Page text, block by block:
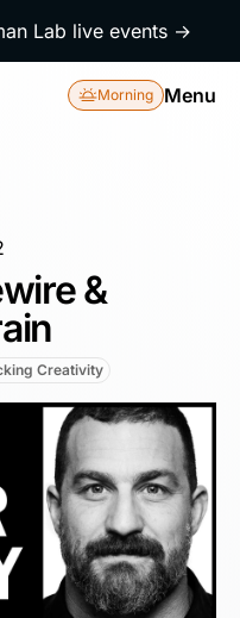
Lab live events →
Morning Menu
&
Creativity